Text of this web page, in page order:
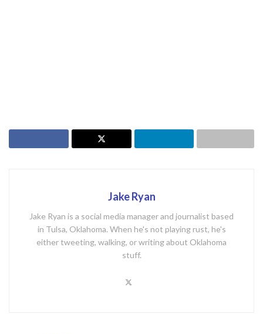
Jake Ryan
Jake Ryan is a social media manager and journalist based
in Tulsa, Oklahoma. When he's not playing rust, he's
either tweeting, walking, or writing about Oklahoma
stuff.